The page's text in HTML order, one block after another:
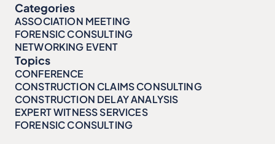
Categories
ASSOCIATION MEETING
FORENSIC CONSULTING
NETWORKING EVENT
Topics
CONFERENCE
CONSTRUCTION CLAIMS CONSULTING
CONSTRUCTION DELAY ANALYSIS
EXPERT WITNESS SERVICES
FORENSIC CONSULTING